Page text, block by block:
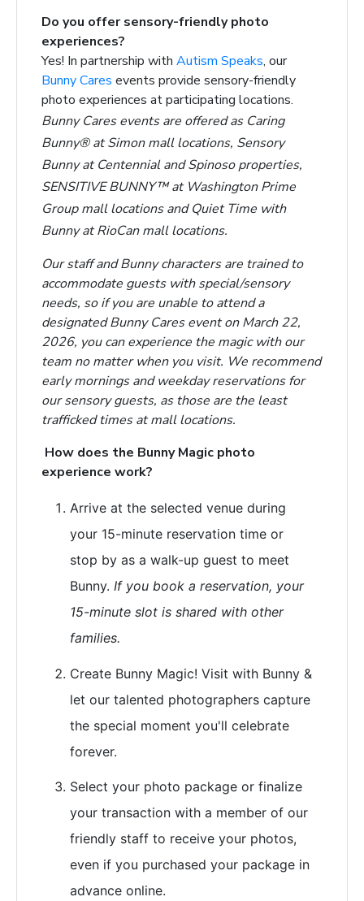
Do you offer sensory-friendly photo
experiences?
Yes! In partnership with Autism Speaks, our
Bunny Cares events provide sensory-friendly
photo experiences at participating locations.
Bunny Cares events are offered as Caring
Bunny® at Simon mall locations, Sensory
Bunny at Centennial and Spinoso properties,
SENSITIVE BUNNY™ at Washington Prime
Group mall locations and Quiet Time with
Bunny at RioCan mall locations.
Our staff and Bunny characters are trained to
accommodate guests with special/sensory
needs, so if you are unable to attend a
designated Bunny Cares event on March 22,
2026, you can experience the magic with our
team no matter when you visit. We recommend
early mornings and weekday reservations for
our sensory guests, as those are the least
trafficked times at mall locations.
How does the Bunny Magic photo
experience work?
Arrive at the selected venue during
your 15-minute reservation time or
stop by as a walk-up guest to meet
Bunny. If you book a reservation, your
15-minute slot is shared with other
families.
Create Bunny Magic! Visit with Bunny &
let our talented photographers capture
the special moment you'll celebrate
forever.
Select your photo package or finalize
your transaction with a member of our
friendly staff to receive your photos,
even if you purchased your package in
advance online.